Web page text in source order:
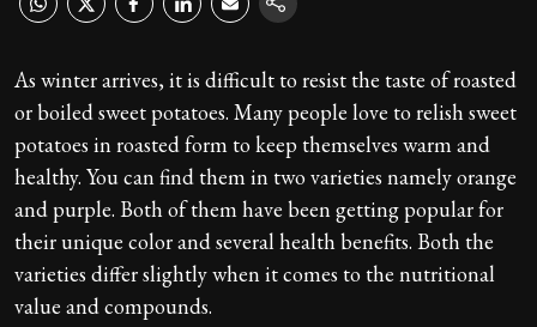
As winter arrives, it is difficult to resist the taste of roasted
or boiled sweet potatoes. Many people love to relish sweet
potatoes in roasted form to keep themselves warm and
healthy. You can find them in two varieties namely orange
and purple. Both of them have been getting popular for
their unique color and several health benefits. Both the
varieties differ slightly when it comes to the nutritional
value and compounds.